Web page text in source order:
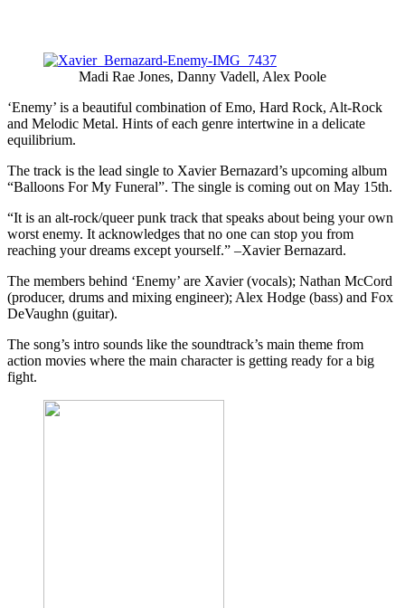
Madi Rae Jones, Danny Vadell, Alex Poole
‘Enemy’ is a beautiful combination of Emo, Hard Rock, Alt-Rock
and Melodic Metal. Hints of each genre intertwine in a delicate
equilibrium.
The track is the lead single to Xavier Bernazard’s upcoming album
“Balloons For My Funeral”. The single is coming out on May 15th.
“It is an alt-rock/queer punk track that speaks about being your own
worst enemy. It acknowledges that no one can stop you from
reaching your dreams except yourself.” –Xavier Bernazard.
The members behind ‘Enemy’ are Xavier (vocals); Nathan McCord
(producer, drums and mixing engineer); Alex Hodge (bass) and Fox
DeVaughn (guitar).
The song’s intro sounds like the soundtrack’s main theme from
action movies where the main character is getting ready for a big
fight.